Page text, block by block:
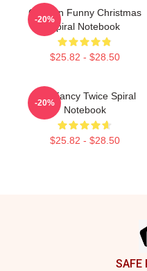
Chicken Funny Christmas
Spiral Notebook
$25.82 - $28.50
-20%
JYP Fancy Twice Spiral
Notebook
$25.82 - $28.50
-20%
SAFE